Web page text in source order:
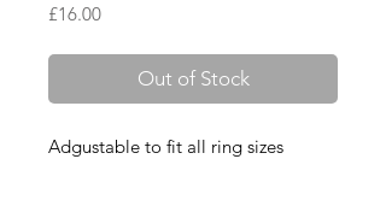
£16.00Price
Out of Stock
Adgustable to fit all ring sizes